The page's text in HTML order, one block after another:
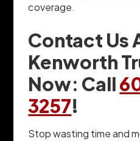
coverage.
Contact Us
Kenworth
Now: Call
3257!
Stop wasting time and